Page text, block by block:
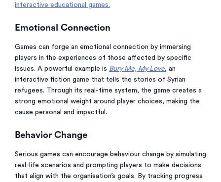
interactive educational games.
Emotional Connection
Games can forge an emotional connection by immersing
players in the experiences of those affected by specific
issues. A powerful example is Bury Me, My Love, an
interactive fiction game that tells the stories of Syrian
refugees. Through its real-time system, the game creates a
strong emotional weight around player choices, making the
cause personal and impactful.
Behavior Change
Serious games can encourage behaviour change by simulating
real-life scenarios and prompting players to make decisions
that align with the organisation’s goals. By tracking progress